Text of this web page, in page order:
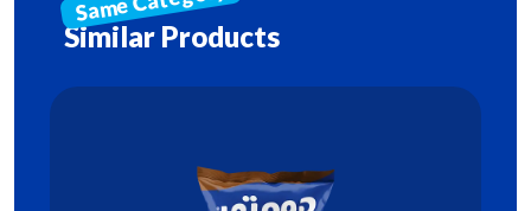
Similar Products